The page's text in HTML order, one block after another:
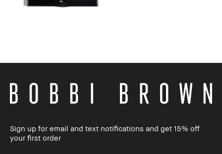
Sign up for email and text notifications and get 15% off
your first order